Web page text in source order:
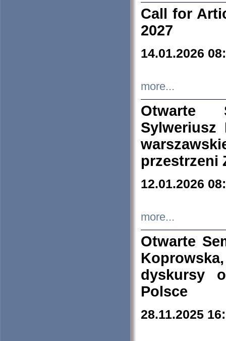
Call for
2027
14.01.2026
more...
Otwarte
Sylweriusz
przestrzeni
12.01.2026
more...
Otwarte
dyskursy
Polsce
28.11.2025